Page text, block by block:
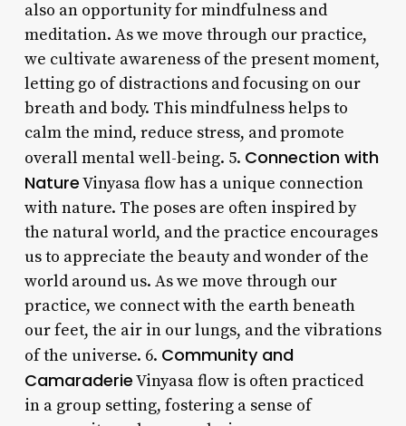
also an opportunity for mindfulness and
meditation. As we move through our practice,
we cultivate awareness of the present moment,
letting go of distractions and focusing on our
breath and body. This mindfulness helps to
calm the mind, reduce stress, and promote
overall mental well-being. 5. Connection with
NatureVinyasa flow has a unique connection
with nature. The poses are often inspired by
the natural world, and the practice encourages
us to appreciate the beauty and wonder of the
world around us. As we move through our
practice, we connect with the earth beneath
our feet, the air in our lungs, and the vibrations
of the universe. 6. Community and
CamaraderieVinyasa flow is often practiced
in a group setting, fostering a sense of